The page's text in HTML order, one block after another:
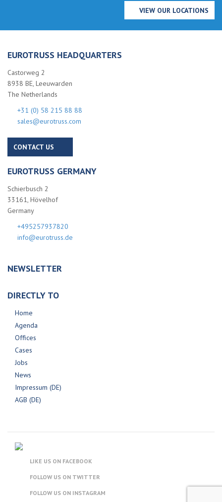
VIEW OUR LOCATIONS
EUROTRUSS HEADQUARTERS
Castorweg 2
8938 BE, Leeuwarden
The Netherlands
+31 (0) 58 215 88 88
sales@eurotruss.com
CONTACT US
EUROTRUSS GERMANY
Schierbusch 2
33161, Hövelhof
Germany
+495257937820
info@eurotruss.de
NEWSLETTER
DIRECTLY TO
Home
Agenda
Offices
Cases
Jobs
News
Impressum (DE)
AGB (DE)
LIKE US ON FACEBOOK
FOLLOW US ON TWITTER
FOLLOW US ON INSTAGRAM